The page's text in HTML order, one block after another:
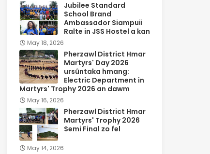
Jubilee Standard
School Brand
Ambassador Siampuii
Ralte in JSS Hostel a kan
May 18, 2026
Pherzawl District Hmar
Martyrs' Day 2026
ursûntaka hmang:
Electric Department in
Martyrs' Trophy 2026 an dawm
May 16, 2026
Pherzawl District Hmar
Martyrs' Trophy 2026
Semi Final zo fel
May 14, 2026